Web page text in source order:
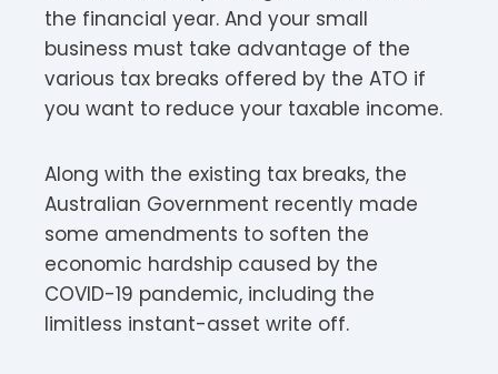
the financial year. And your small
business must take advantage of the
various tax breaks offered by the ATO if
you want to reduce your taxable income.
Along with the existing tax breaks, the
Australian Government recently made
some amendments to soften the
economic hardship caused by the
COVID-19 pandemic, including the
limitless instant-asset write off.